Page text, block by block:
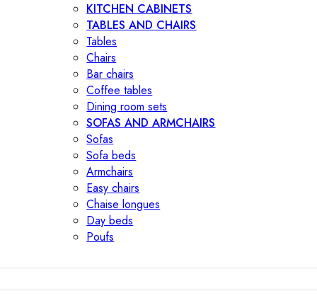
KITCHEN CABINETS
TABLES AND CHAIRS
Tables
Chairs
Bar chairs
Coffee tables
Dining room sets
SOFAS AND ARMCHAIRS
Sofas
Sofa beds
Armchairs
Easy chairs
Chaise longues
Day beds
Poufs